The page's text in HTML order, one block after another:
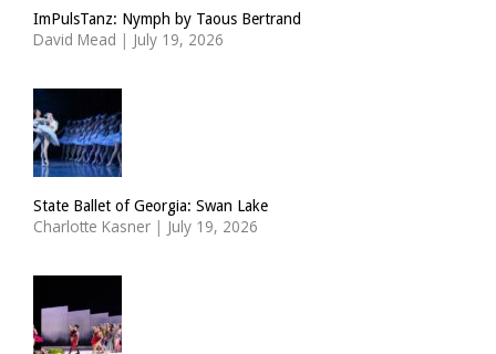
ImPulsTanz: Nymph by Taous Bertrand
David Mead | July 19, 2026
State Ballet of Georgia: Swan Lake
Charlotte Kasner | July 19, 2026